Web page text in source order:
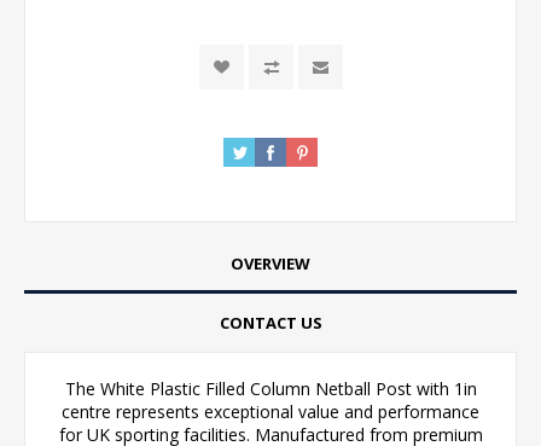
OVERVIEW
CONTACT US
The White Plastic Filled Column Netball Post with 1in
centre represents exceptional value and performance
for UK sporting facilities. Manufactured from premium